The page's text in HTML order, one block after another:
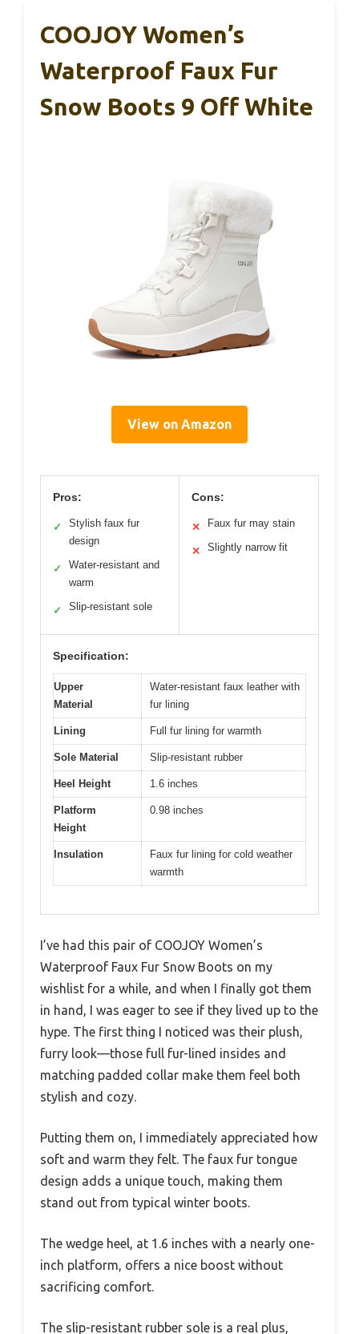
COOJOY Women’s
Waterproof Faux Fur
Snow Boots 9 Off White
View on Amazon
Pros:
✓
Stylish faux fur
design
✓
Water-resistant and
warm
✓ Slip-resistant sole
Cons:
✕ Faux fur may stain
✕ Slightly narrow fit
Specification:
Upper
Material
Water-resistant faux leather with
fur lining
Lining Full fur lining for warmth
Sole Material Slip-resistant rubber
Heel Height 1.6 inches
Platform
Height
0.98 inches
Insulation
Faux fur lining for cold weather
warmth
I’ve had this pair of COOJOY Women’s
Waterproof Faux Fur Snow Boots on my
wishlist for a while, and when I finally got them
in hand, I was eager to see if they lived up to the
hype. The first thing I noticed was their plush,
furry look—those full fur-lined insides and
matching padded collar make them feel both
stylish and cozy.
Putting them on, I immediately appreciated how
soft and warm they felt. The faux fur tongue
design adds a unique touch, making them
stand out from typical winter boots.
The wedge heel, at 1.6 inches with a nearly one-
inch platform, offers a nice boost without
sacrificing comfort.
The slip-resistant rubber sole is a real plus,